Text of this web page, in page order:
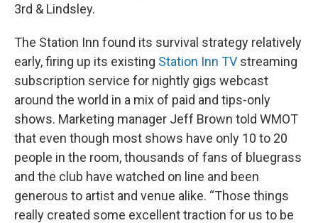
3rd & Lindsley.
The Station Inn found its survival strategy relatively
early, firing up its existing Station Inn TV streaming
subscription service for nightly gigs webcast
around the world in a mix of paid and tips-only
shows. Marketing manager Jeff Brown told WMOT
that even though most shows have only 10 to 20
people in the room, thousands of fans of bluegrass
and the club have watched on line and been
generous to artist and venue alike. “Those things
really created some excellent traction for us to be